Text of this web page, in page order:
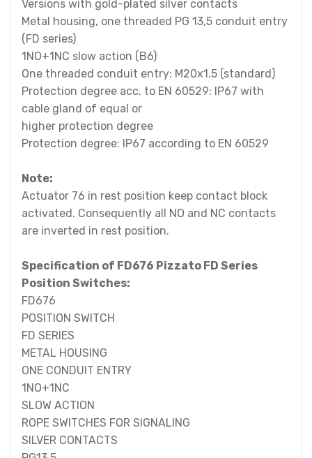
Versions with gold-plated silver contacts
Metal housing, one threaded PG 13,5 conduit entry
(FD series)
1NO+1NC slow action (B6)
One threaded conduit entry: M20x1.5 (standard)
Protection degree acc. to EN 60529: IP67 with
cable gland of equal or
higher protection degree
Protection degree: IP67 according to EN 60529
Note:
Actuator 76 in rest position keep contact block
activated. Consequently all NO and NC contacts
are inverted in rest position.
Specification of FD676 Pizzato FD Series
Position Switches:
FD676
POSITION SWITCH
FD SERIES
METAL HOUSING
ONE CONDUIT ENTRY
1NO+1NC
SLOW ACTION
ROPE SWITCHES FOR SIGNALING
SILVER CONTACTS